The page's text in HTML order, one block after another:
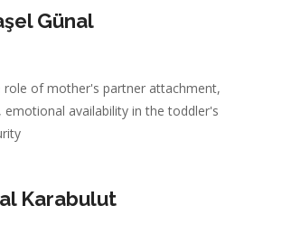
Günal
role of mother's partner attachment,
emotional availability in the toddler's
Karabulut